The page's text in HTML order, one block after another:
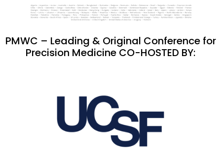
PMWC – Leading & Original Conference for
Precision Medicine CO-HOSTED BY: